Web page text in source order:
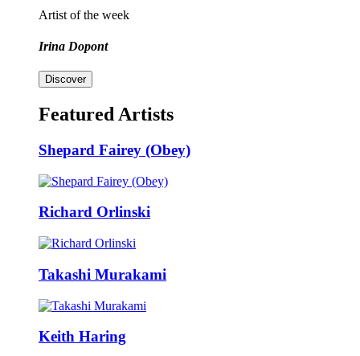
Artist of the week
Irina Dopont
Discover
Featured Artists
Shepard Fairey (Obey)
Richard Orlinski
Takashi Murakami
Keith Haring